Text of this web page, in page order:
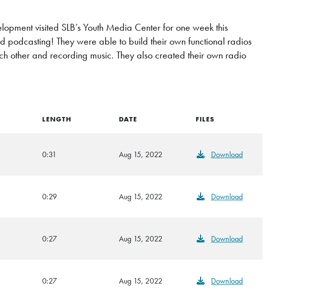
visited SLB’s Youth Media Center for one week this
podcasting! They were able to build their own functional radios
other and recording music. They also created their own radio
LENGTH DATE FILES
0:31 Aug 15, 2022 Download
0:29 Aug 15, 2022 Download
0:27 Aug 15, 2022 Download
0:27 Aug 15, 2022 Download